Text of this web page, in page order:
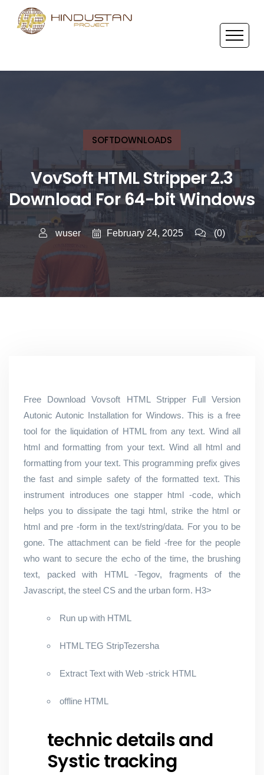
SOFTDOWNLOADS
VovSoft HTML Stripper 2.3
Download For 64-bit Windows
wuser February 24, 2025 (0)
Free Download Vovsoft HTML Stripper Full Version
Autonic Autonic Installation for Windows. This is a free
tool for the liquidation of HTML from any text. Wind all
html and formatting from your text. Wind all html and
formatting from your text. This programming prefix gives
the fast and simple safety of the formatted text. This
instrument introduces one stapper html -code, which
helps you to dissipate the tagi html, strike the html or
html and pre -form in the text/string/data. For you to be
gone. The attachment can be field -free for the people
who want to secure the echo of the time, the brushing
text, packed with HTML -Tegov, fragments of the
Javascript, the steel CS and the urban form. H3>
Run up with HTML
HTML TEG StripTezersha
Extract Text with Web -strick HTML
offline HTML
technic details and
Systic tracking